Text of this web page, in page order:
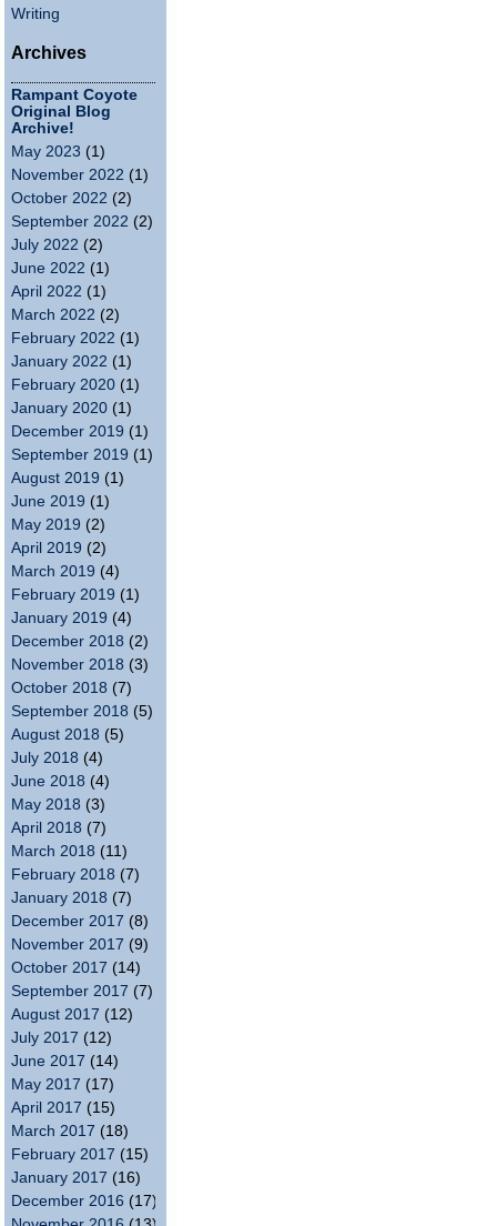
Writing
Archives
Rampant Coyote
Original Blog
Archive!
May 2023 (1)
November 2022 (1)
October 2022 (2)
September 2022 (2)
July 2022 (2)
June 2022 (1)
April 2022 (1)
March 2022 (2)
February 2022 (1)
January 2022 (1)
February 2020 (1)
January 2020 (1)
December 2019 (1)
September 2019 (1)
August 2019 (1)
June 2019 (1)
May 2019 (2)
April 2019 (2)
March 2019 (4)
February 2019 (1)
January 2019 (4)
December 2018 (2)
November 2018 (3)
October 2018 (7)
September 2018 (5)
August 2018 (5)
July 2018 (4)
June 2018 (4)
May 2018 (3)
April 2018 (7)
March 2018 (11)
February 2018 (7)
January 2018 (7)
December 2017 (8)
November 2017 (9)
October 2017 (14)
September 2017 (7)
August 2017 (12)
July 2017 (12)
June 2017 (14)
May 2017 (17)
April 2017 (15)
March 2017 (18)
February 2017 (15)
January 2017 (16)
December 2016 (17)